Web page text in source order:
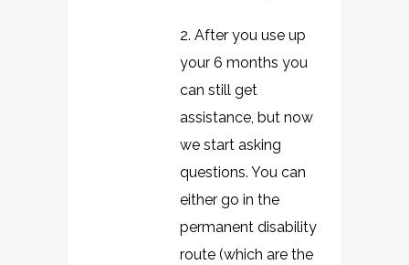
2. After you use up
your 6 months you
can still get
assistance, but now
we start asking
questions. You can
either go in the
permanent disability
route (which are the